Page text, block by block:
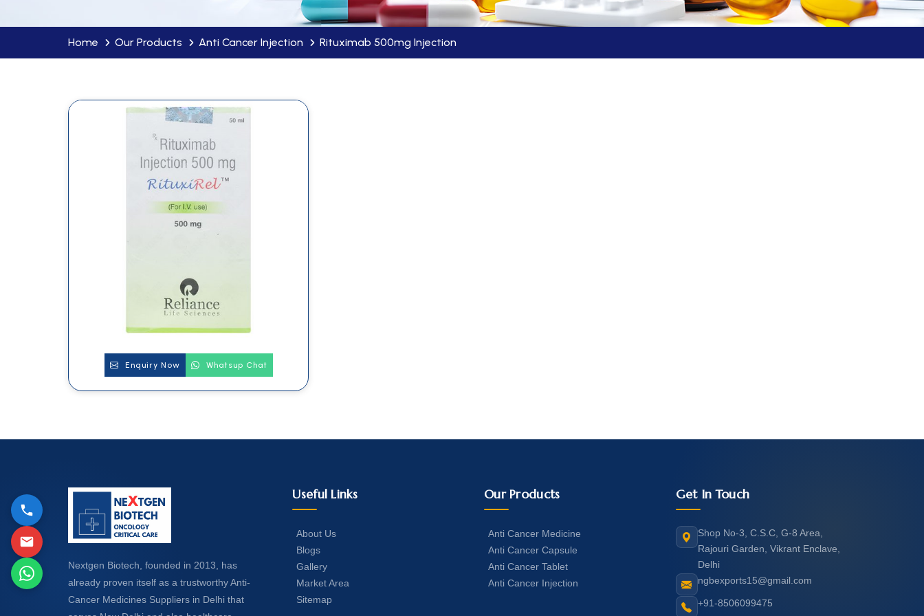
Home Our Products Anti Cancer Injection Rituximab 500mg Injection
Enquiry Now Whatsup Chat
Nextgen Biotech, founded in 2013, has
already proven itself as a trustworthy Anti-
Cancer Medicines Suppliers in Delhi that
Useful Links
About Us
Blogs
Gallery
Market Area
Sitemap
Our Products
Anti Cancer Medicine
Anti Cancer Capsule
Anti Cancer Tablet
Anti Cancer Injection
Get In Touch
Shop No-3, C.S.C, G-8 Area,
Rajouri Garden, Vikrant Enclave,
Delhi
ngbexports15@gmail.com
+91-8506099475